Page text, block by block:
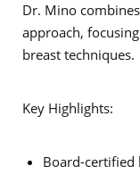
Dr. Mino
approach,
breast techniques.
Key Highlights:
Board-certified